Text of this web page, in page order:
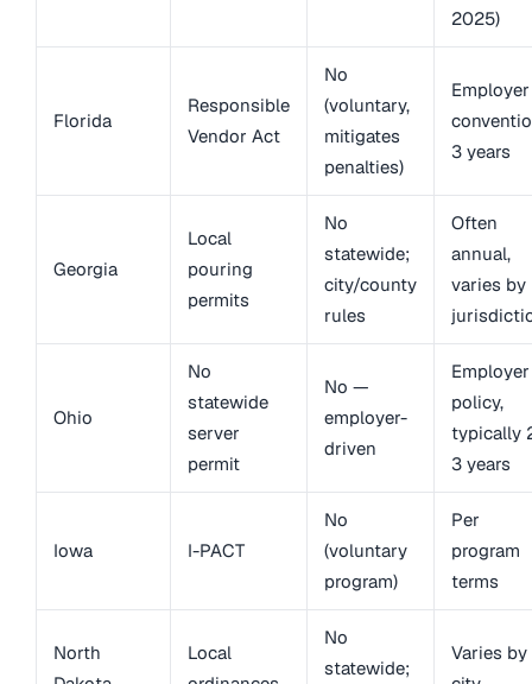
2025)
Florida
Responsible
Vendor Act
No
(voluntary,
mitigates
penalties)
Employer
3 years
Georgia
Local
pouring
permits
No
statewide;
city/county
rules
Often
annual,
varies by
Ohio
No
statewide
server
permit
No —
employer-
driven
Employer
policy,
typically
3 years
Iowa I-PACT
No
(voluntary
program)
Per
program
terms
North
Local
No
statewide;
Varies by